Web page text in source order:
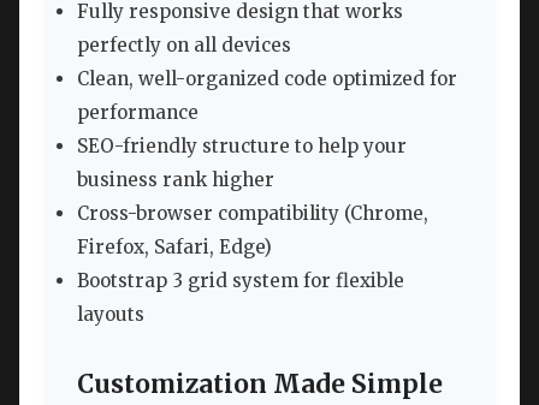
Fully responsive design that works
perfectly on all devices
Clean, well-organized code optimized for
performance
SEO-friendly structure to help your
business rank higher
Cross-browser compatibility (Chrome,
Firefox, Safari, Edge)
Bootstrap 3 grid system for flexible
layouts
Customization Made Simple